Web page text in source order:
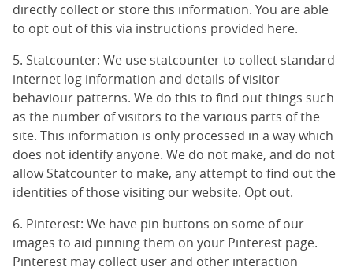
directly collect or store this information. You are able
to opt out of this via instructions provided here.
5. Statcounter: We use statcounter to collect standard
internet log information and details of visitor
behaviour patterns. We do this to find out things such
as the number of visitors to the various parts of the
site. This information is only processed in a way which
does not identify anyone. We do not make, and do not
allow Statcounter to make, any attempt to find out the
identities of those visiting our website. Opt out.
6. Pinterest: We have pin buttons on some of our
images to aid pinning them on your Pinterest page.
Pinterest may collect user and other interaction